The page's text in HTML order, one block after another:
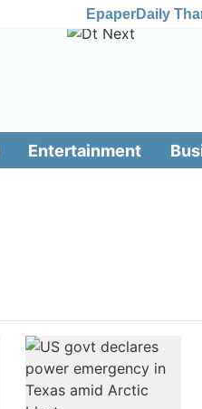
EpaperDaily
Entertainment